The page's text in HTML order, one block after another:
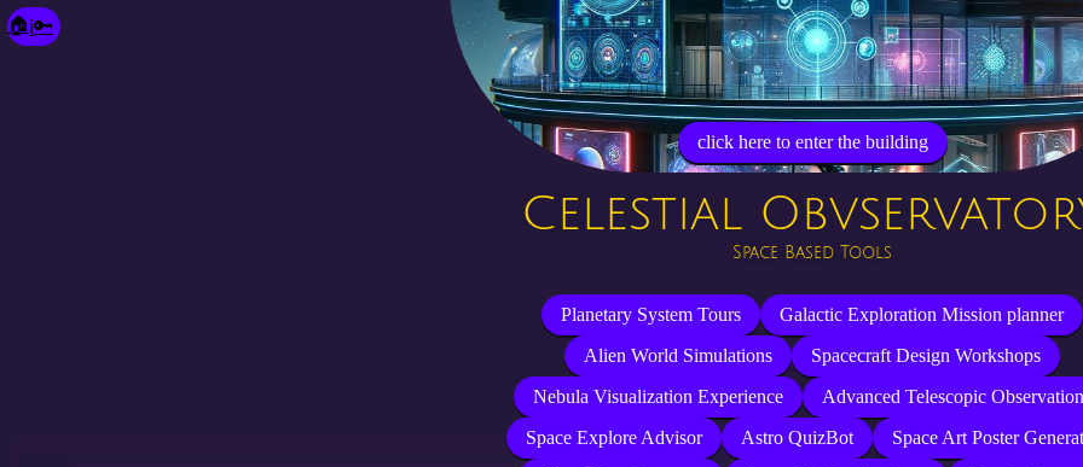
🏠ℹ️🔑
click here to enter the building
Celestial
Space Based Tools
Planetary System Tours
Galactic Exploration Mission planner
Alien World Simulations
Spacecraft Design Workshops
Nebula Visualization Experience
Advanced Telescopic
Space Explore Advisor
Astro QuizBot
Space Art Poster